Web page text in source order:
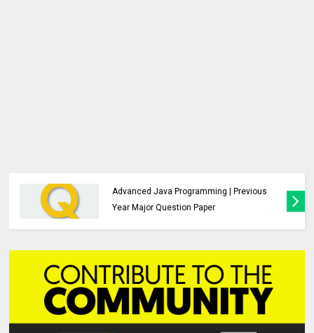
Advanced Java Programming | Study
Material